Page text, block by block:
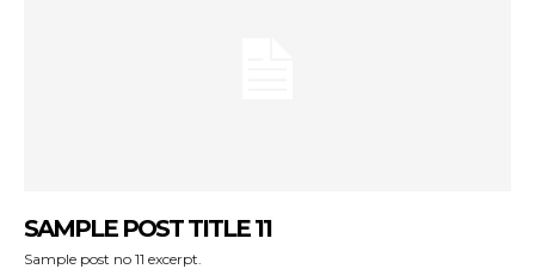
SAMPLE POST TITLE 11
Sample post no 11 excerpt.